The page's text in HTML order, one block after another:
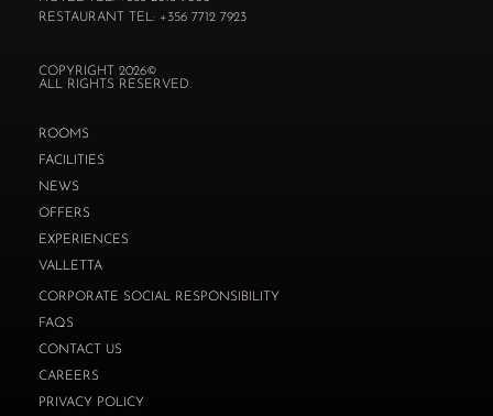
RESTAURANT TEL: +356 7712 7923
COPYRIGHT 2026©
ALL RIGHTS RESERVED.
ROOMS
FACILITIES
NEWS
OFFERS
EXPERIENCES
VALLETTA
CORPORATE SOCIAL RESPONSIBILITY
FAQS
CONTACT US
CAREERS
PRIVACY POLICY